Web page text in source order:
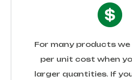
For many products
per unit cost when
larger quantities. If